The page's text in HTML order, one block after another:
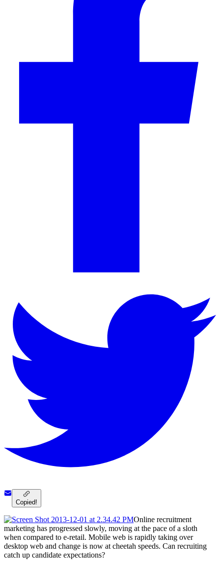
Copied!
Online recruitment
marketing has progressed slowly, moving at the pace of a sloth
when compared to e-retail. Mobile web is rapidly taking over
desktop web and change is now at cheetah speeds. Can recruiting
catch up candidate expectations?